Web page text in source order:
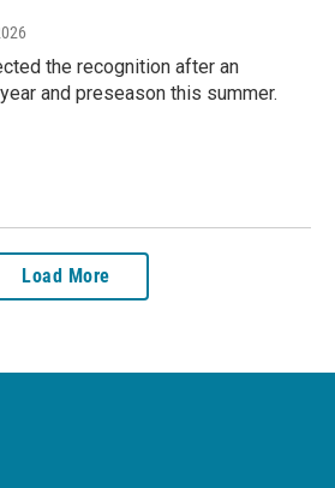
the recognition after an
and preseason this summer.
Load More